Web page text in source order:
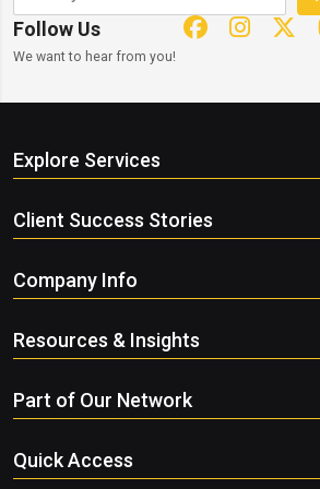
Follow Us
We want to hear from you!
Explore Services
Client Success Stories
Company Info
Resources & Insights
Part of Our Network
Quick Access